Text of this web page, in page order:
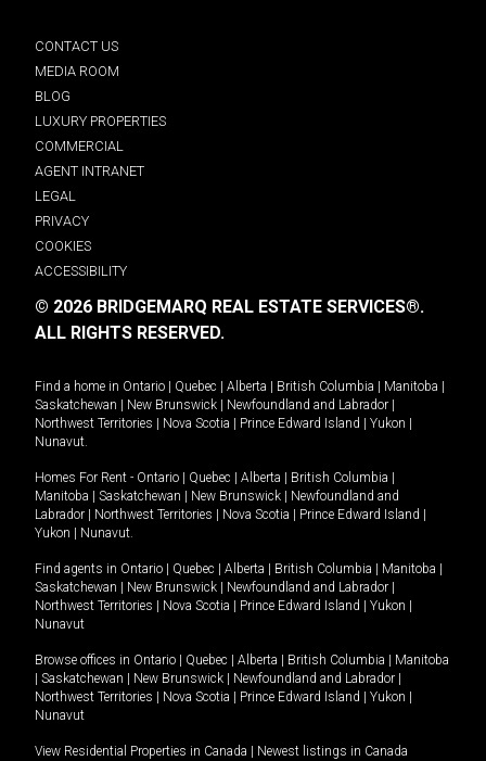
CONTACT US
MEDIA ROOM
BLOG
LUXURY PROPERTIES
COMMERCIAL
AGENT INTRANET
LEGAL
PRIVACY
COOKIES
ACCESSIBILITY
© 2026 BRIDGEMARQ REAL ESTATE SERVICES®.
ALL RIGHTS RESERVED.
Find a home in Ontario Quebec Alberta British Columbia Manitoba
Saskatchewan
New Brunswick Newfoundland and Labrador
Northwest Territories
Nova Scotia Prince Edward Island Yukon
Nunavut.
Homes For Rent - Ontario Quebec Alberta British Columbia
Manitoba
Saskatchewan New Brunswick
Newfoundland and
Labrador
Northwest Territories Nova Scotia Prince Edward Island
Yukon
Nunavut.
Find agents in Ontario Quebec Alberta British Columbia Manitoba
Saskatchewan
New Brunswick Newfoundland and Labrador
Northwest Territories
Nova Scotia Prince Edward Island Yukon
Nunavut
Browse offices in Ontario Quebec Alberta British Columbia
Manitoba
Saskatchewan New Brunswick Newfoundland and Labrador
Northwest Territories
Nova Scotia Prince Edward Island Yukon
Nunavut
View Residential Properties in Canada Newest listings in Canada